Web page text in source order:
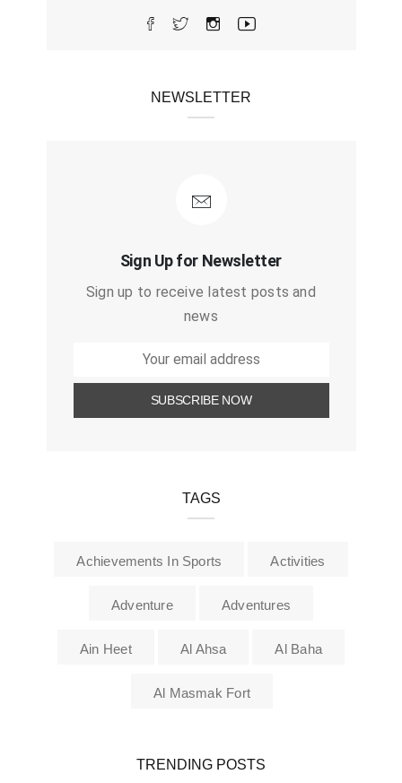
NEWSLETTER
Sign Up for Newsletter
Sign up to receive latest posts and
news
TAGS
Achievements In Sports Activities
Adventure Adventures
Ain Heet Al Ahsa Al Baha
Al Masmak Fort
TRENDING POSTS